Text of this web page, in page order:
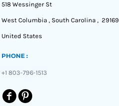
518 Wessinger St
West Columbia , South Carolina , 29169
United States
PHONE :
+1 803-796-1513